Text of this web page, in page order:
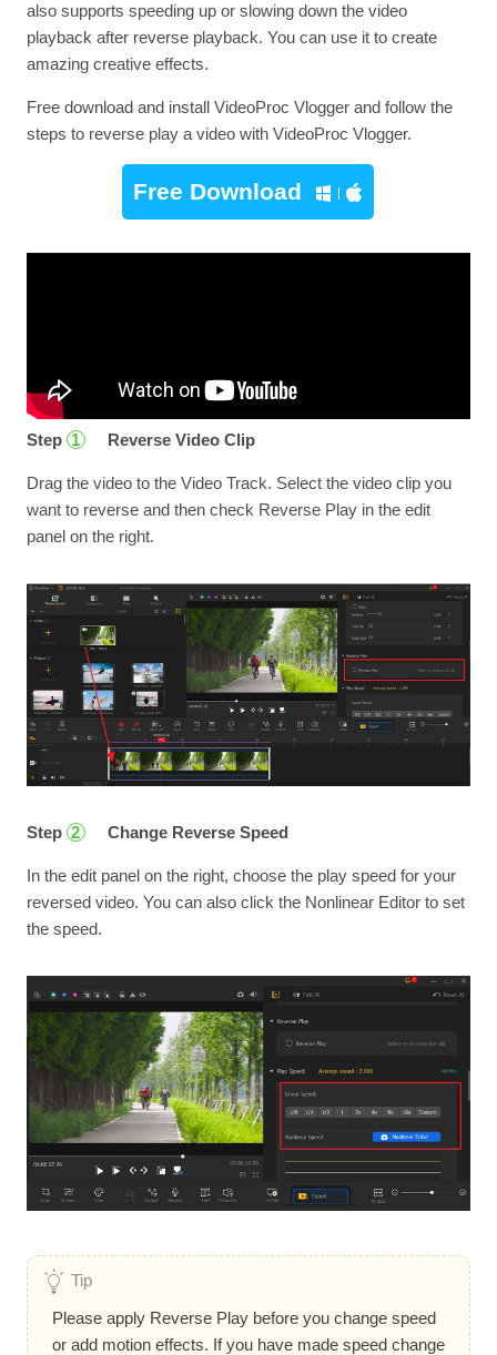
also supports speeding up or slowing down the video
playback after reverse playback. You can use it to create
amazing creative effects.
Free download and install VideoProc Vlogger and follow the
steps to reverse play a video with VideoProc Vlogger.
Free Download
Step 1 Reverse Video Clip
Drag the video to the Video Track. Select the video clip you
want to reverse and then check Reverse Play in the edit
panel on the right.
Step 2 Change Reverse Speed
In the edit panel on the right, choose the play speed for your
reversed video. You can also click the Nonlinear Editor to set
the speed.
Tip
Please apply Reverse Play before you change speed
or add motion effects. If you have made speed change